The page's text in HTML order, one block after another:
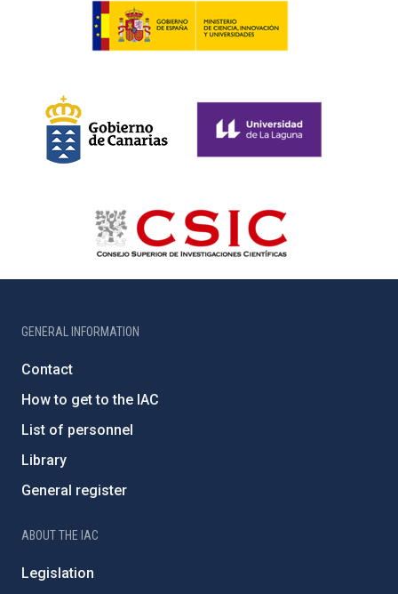
GENERAL INFORMATION
Contact
How to get to the IAC
List of personnel
Library
General register
ABOUT THE IAC
Legislation